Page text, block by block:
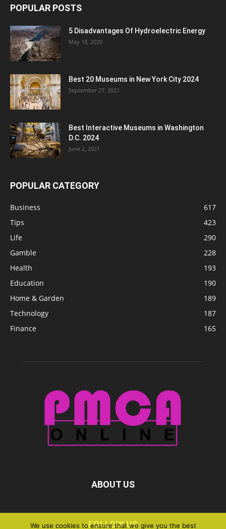
POPULAR POSTS
5 Disadvantages Of Hydroelectric Energy
May 18, 2020
Best 20 Museums in New York City 2024
September 27, 2021
Best Interactive Museums in Washington
D.C. 2024
June 2, 2021
POPULAR CATEGORY
Business
617
Tips
423
Life
290
Gamble
228
Health
193
Education
190
Home & Garden
189
Technology
187
Finance
165
ABOUT US
FOLLOW US
We use cookies to ensure that we give you the best